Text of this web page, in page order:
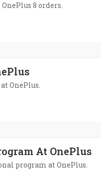
8 orders.
OnePlus.
At OnePlus
program at OnePlus.